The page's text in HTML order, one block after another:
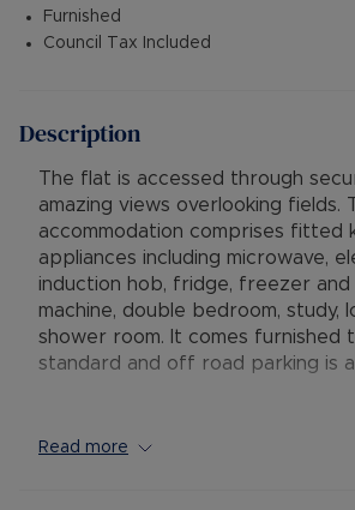
Furnished
Council Tax Included
Description
The flat is accessed through
amazing views overlooking fields.
accommodation comprises fitted
appliances including microwave,
induction hob, fridge, freezer and
machine, double bedroom, study,
shower room. It comes furnished
standard and off road parking is
Read more